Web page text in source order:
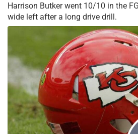
Harrison Butker went 10/10 in the
wide left after a long drive drill.